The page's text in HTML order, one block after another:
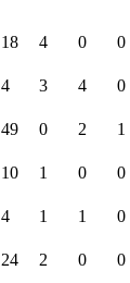
18 4 0
0
4 3 4
0
49 0 2
1
10 1 0
0
4 1 1
0
24 2 0 0